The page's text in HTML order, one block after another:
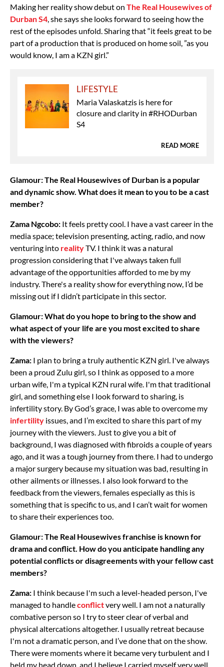
Making her reality show debut on The Real Housewives of
Durban S4 , she says she looks forward to seeing how the
rest of the episodes unfold. Sharing that “it feels great to be
part of a production that is produced on home soil, ”as you
would know, I am a KZN girl.”
LIFESTYLE
Maria Valaskatzis is here for
closure and clarity in #RHODurban
S4
READ MORE
Glamour: The Real Housewives of Durban is a popular
and dynamic show. What does it mean to you to be a cast
member?
Zama Ngcobo: It feels pretty cool. I have a vast career in the
media space; television presenting, acting, radio, and now
venturing into realityTV. I think it was a natural
progression considering that I've always taken full
advantage of the opportunities afforded to me by my
industry. There's a reality show for everything now, I’d be
missing out if I didn’t participate in this sector.
Glamour: What do you hope to bring to the show and
what aspect of your life are you most excited to share
with the viewers?
Zama: I plan to bring a truly authentic KZN girl. I've always
been a proud Zulu girl, so I think as opposed to a more
urban wife, I'm a typical KZN rural wife. I'm that traditional
girl, and something else I look forward to sharing, is
infertility story. By God’s grace, I was able to overcome my
infertility issues, and I’m excited to share this part of my
journey with the viewers. Just to give you a bit of
background, I was diagnosed with fibroids a couple of years
ago, and it was a tough journey from there. I had to undergo
a major surgery because my situation was bad, resulting in
other ailments or illnesses. I also look forward to the
feedback from the viewers, females especially as this is
something that is specific to us, and I can’t wait for women
to share their experiences too.
Glamour: The Real Housewives franchise is known for
drama and conflict. How do you anticipate handling any
potential conflicts or disagreements with your fellow cast
members?
Zama: I think because I'm such a level-headed person, I've
managed to handleconflictvery well. I am not a naturally
combative person so I try to steer clear of verbal and
physical altercations altogether. I usually retreat because
I'm not a dramatic person, and I’ve done that on the show.
There were moments where it became very turbulent and I
held my head down, and I believe I carried myself very well